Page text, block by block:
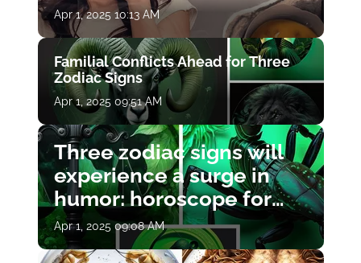
Apr 1, 2025 10:13 AM
Familial Conflicts Ahead for Three
Zodiac Signs
Apr 1, 2025 09:51 AM
Three zodiac signs will
experience a surge in
humor: horoscope for
April 1
Apr 1, 2025 09:08 AM